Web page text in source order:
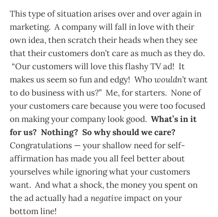
This type of situation arises over and over again in
marketing. A company will fall in love with their
own idea, then scratch their heads when they see
that their customers don’t care as much as they do.
“Our customers will love this flashy TV ad! It
makes us seem so fun and edgy! Whowouldn’twant
to do business with us?” Me, for starters. None of
your customers care because you were too focused
on making your company look good. What’s in it
for us? Nothing? So why should we care?
Congratulations — your shallow need for self-
affirmation has made you all feel better about
yourselves while ignoring what your customers
want. And what a shock, the money you spent on
the ad actually had anegativeimpact on your
bottom line!